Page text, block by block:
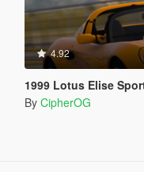
4.92
1999 Lotus Elise Sport 190
By CipherOG